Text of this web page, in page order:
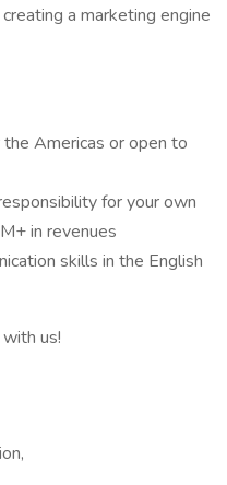
a marketing engine
the Americas or open to
for your own
in revenues
skills in the English
us!